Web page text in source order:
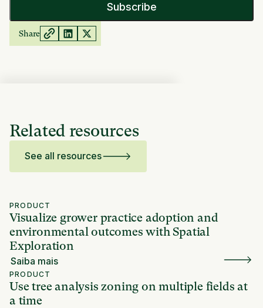
Share
Related resources
See all resources
PRODUCT
Visualize grower practice adoption and
environmental outcomes with Spatial
Exploration
Saiba mais
PRODUCT
Use tree analysis zoning on multiple fields at
a time